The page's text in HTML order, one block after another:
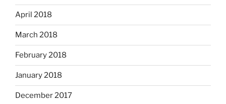
April 2018
March 2018
February 2018
January 2018
December 2017